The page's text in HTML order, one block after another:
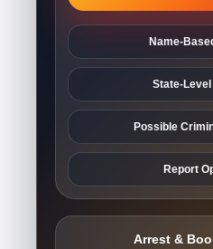
Name-
State-
Possible
Report
Arrest &